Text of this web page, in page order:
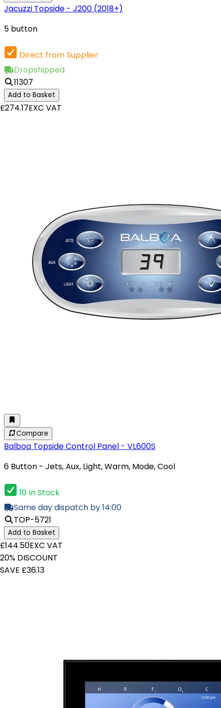
Jacuzzi Topside - J200 (2018+)
5 button
Direct from Supplier
Dropshipped
11307
Add to Basket
£274.17EXC VAT
Compare
Balboa Topside Control Panel - VL600S
6 Button - Jets, Aux, Light, Warm, Mode, Cool
10 In Stock
Same day dispatch by 14:00
TOP-5721
Add to Basket
£144.50EXC VAT
20% DISCOUNT
SAVE £36.13